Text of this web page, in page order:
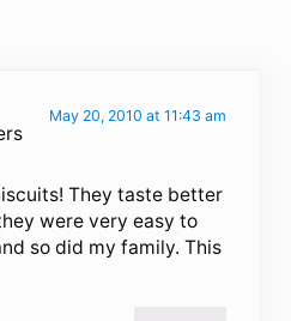
May 20, 2010 at 11:43 am
They taste better
were very easy to
so did my family. This